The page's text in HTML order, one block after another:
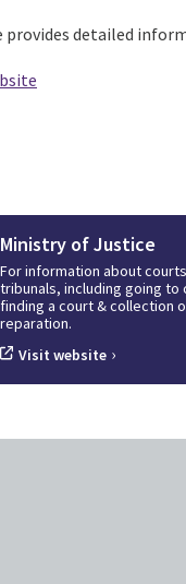
detailed
Ministry of Justice
For information about
tribunals, including going to
finding a court & collection
reparation.
Visit website ›